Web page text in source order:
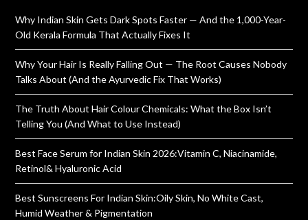
Why Indian Skin Gets Dark Spots Faster — And the 1,000-Year-
Old Kerala Formula That Actually Fixes It
Why Your Hair Is Really Falling Out — The Root Causes Nobody
Talks About (And the Ayurvedic Fix That Works)
The Truth About Hair Colour Chemicals: What the Box Isn’t
Telling You (And What to Use Instead)
Best Face Serum for Indian Skin 2026:Vitamin C, Niacinamide,
Retinol& Hyaluronic Acid
Best Sunscreens For Indian Skin:Oily Skin, No White Cast,
Humid Weather & Pigmentation